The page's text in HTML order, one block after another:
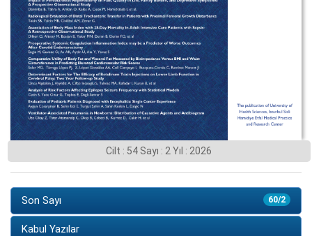
Cilt : 54 Sayı : 2 Yıl : 2026
60/2
Son Sayı
Kabul Yazılar